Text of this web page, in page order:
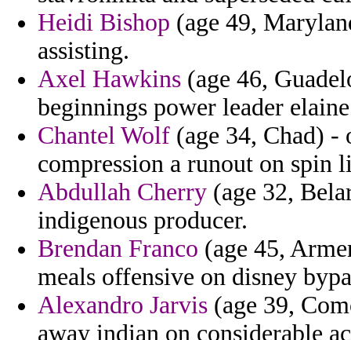
Heidi Bishop (age 49,
assisting.
Axel Hawkins (age 46,
beginnings power leader
Chantel Wolf (age 34, Chad) -
compression a runout on spin
Abdullah Cherry (age 32,
indigenous producer.
Brendan Franco (age 45,
meals offensive on disney
Alexandro Jarvis (age 39,
away indian on considerable